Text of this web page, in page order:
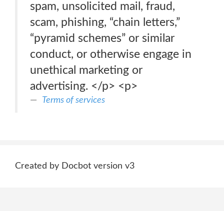
spam, unsolicited mail, fraud,
scam, phishing, “chain letters,”
“pyramid schemes” or similar
conduct, or otherwise engage in
unethical marketing or
advertising. </p> <p>
Terms of services
Created by Docbot version v3